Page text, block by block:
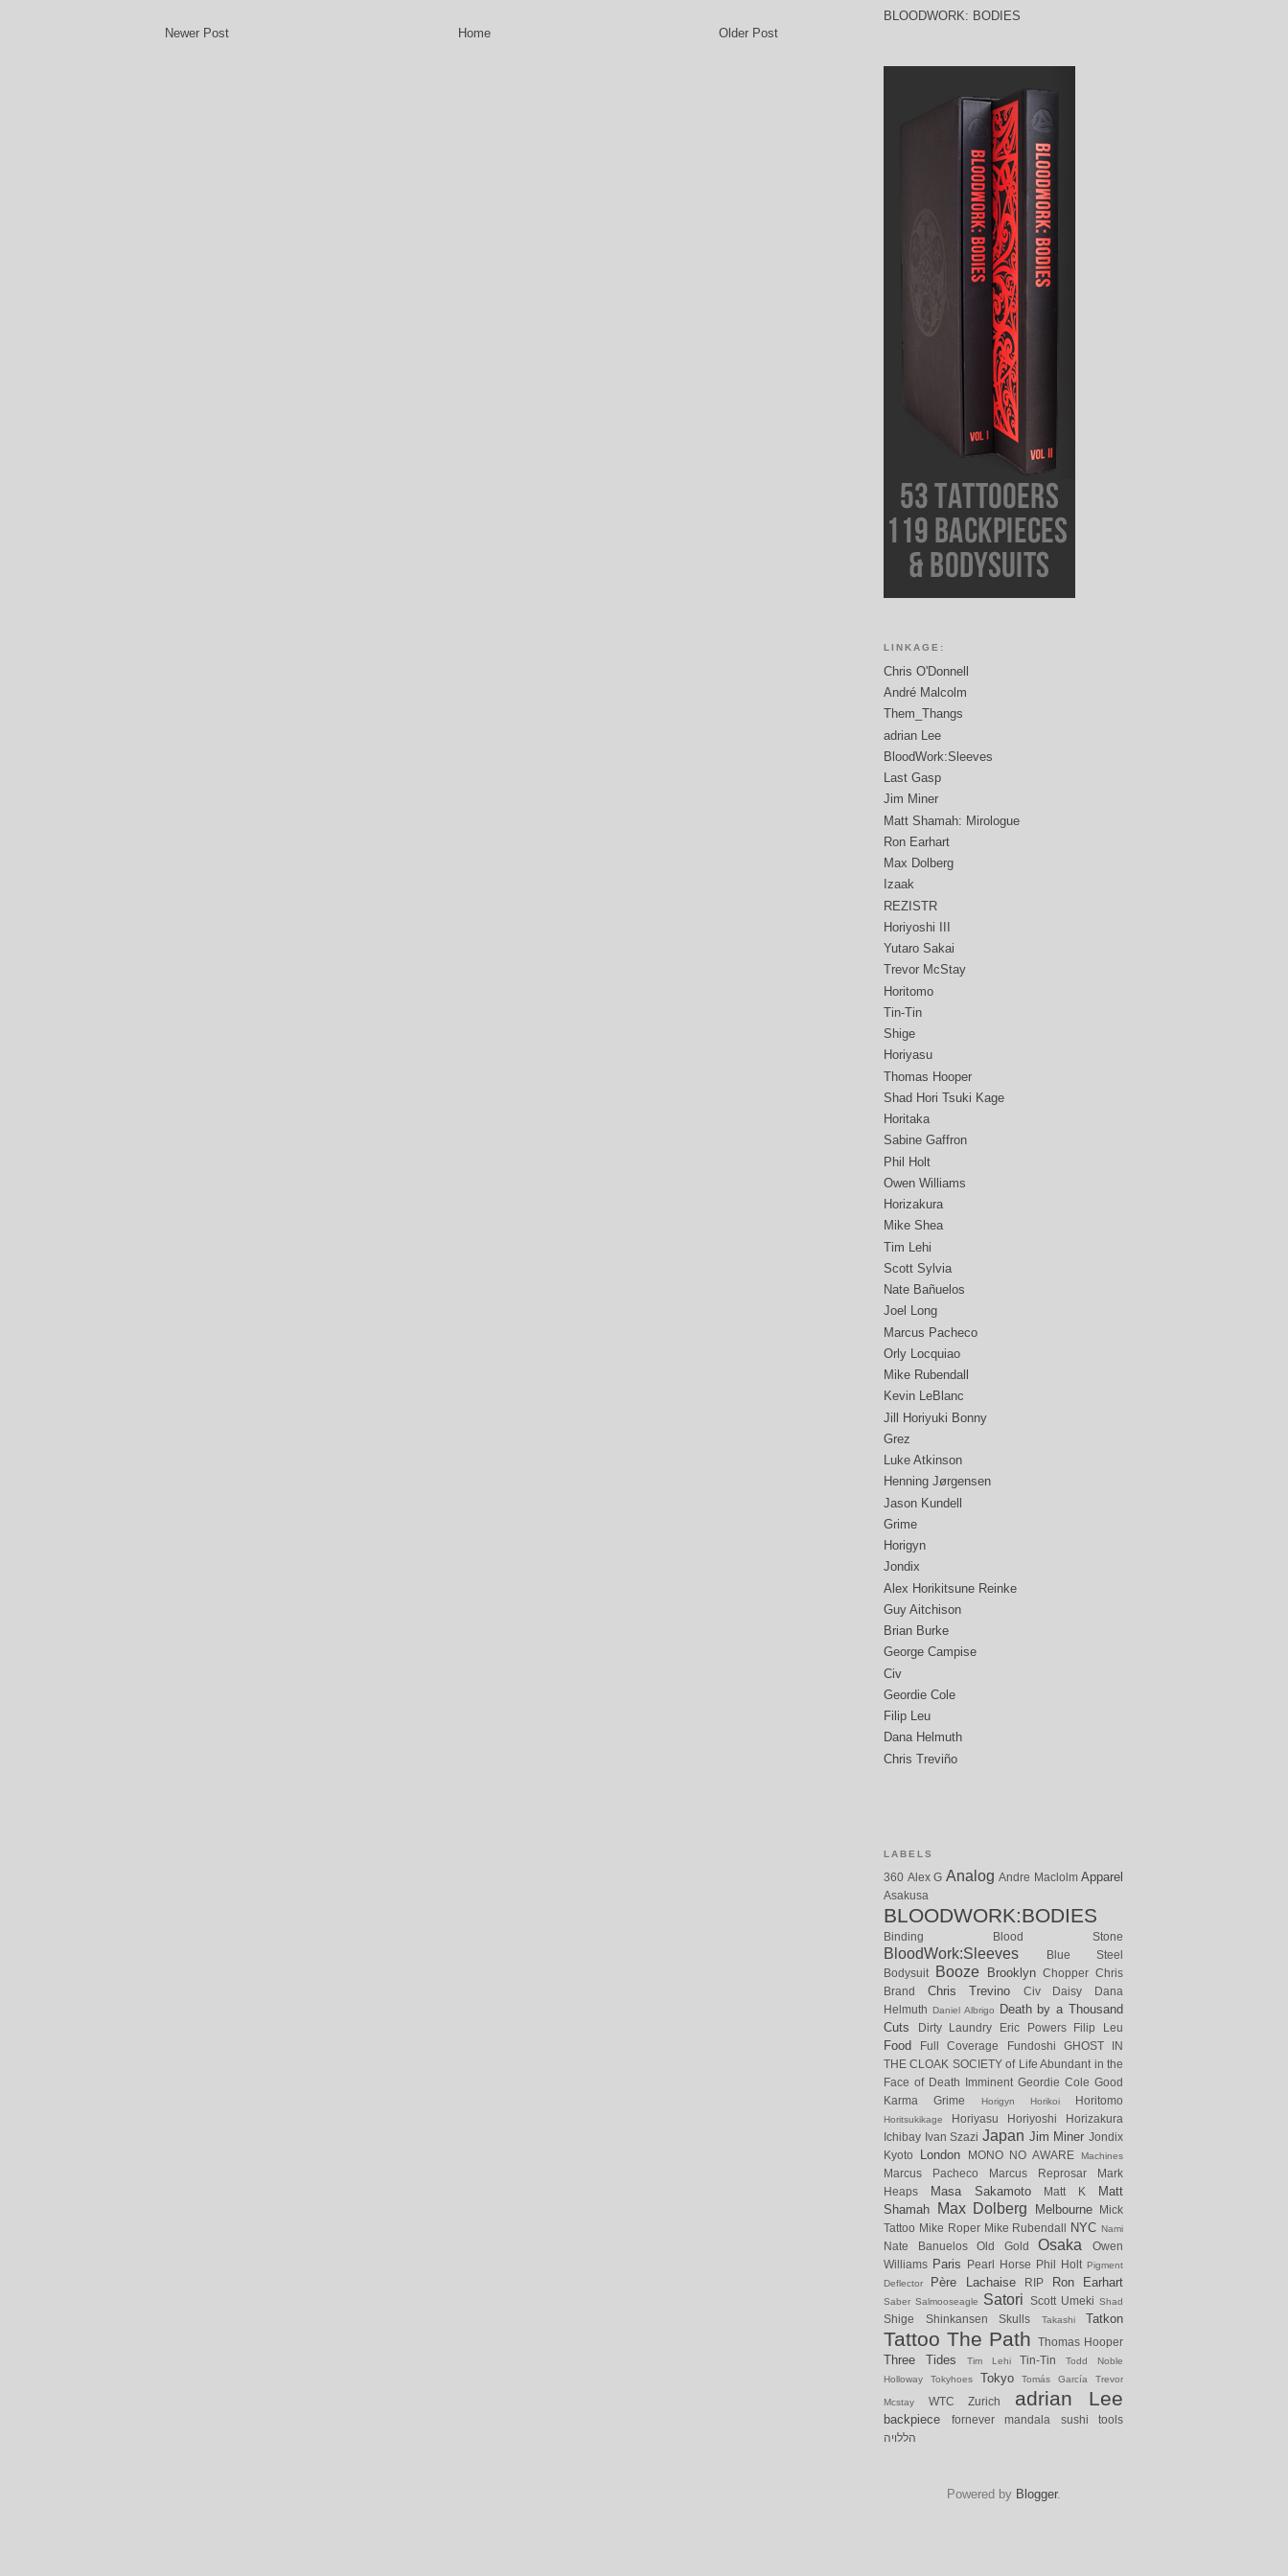
Newer Post Older Post
Home
BLOODWORK: BODIES
LINKAGE:
Chris O'Donnell
André Malcolm
Them_Thangs
adrian Lee
BloodWork:Sleeves
Last Gasp
Jim Miner
Matt Shamah: Mirologue
Ron Earhart
Max Dolberg
Izaak
REZISTR
Horiyoshi III
Yutaro Sakai
Trevor McStay
Horitomo
Tin-Tin
Shige
Horiyasu
Thomas Hooper
Shad Hori Tsuki Kage
Horitaka
Sabine Gaffron
Phil Holt
Owen Williams
Horizakura
Mike Shea
Tim Lehi
Scott Sylvia
Nate Bañuelos
Joel Long
Marcus Pacheco
Orly Locquiao
Mike Rubendall
Kevin LeBlanc
Jill Horiyuki Bonny
Grez
Luke Atkinson
Henning Jørgensen
Jason Kundell
Grime
Horigyn
Jondix
Alex Horikitsune Reinke
Guy Aitchison
Brian Burke
George Campise
Civ
Geordie Cole
Filip Leu
Dana Helmuth
Chris Treviño
LABELS
360 Alex G Analog Andre Maclolm Apparel
Asakusa
BLOODWORK:BODIES
Binding Blood Stone
BloodWork:Sleeves
Blue Steel
Bodysuit
Booze Brooklyn Chopper Chris
Brand
Chris Trevino Civ Daisy
Dana
Helmuth
Daniel Albrigo
Death by a Thousand
Cuts
Dirty Laundry Eric Powers Filip Leu
Food Full Coverage Fundoshi
GHOST IN
THE CLOAK SOCIETY of Life Abundant in the
Face of Death Imminent Geordie Cole Good
Karma
Grime Horigyn Horikoi Horitomo
Horitsukikage Horiyasu Horiyoshi
Horizakura
Ichibay Ivan Szazi Japan Jim Miner Jondix
Kyoto
London MONO NO AWARE Machines
Marcus Pacheco Marcus Reprosar
Mark
Heaps
Masa Sakamoto Matt K
Matt
Shamah
Max Dolberg Melbourne
Mick
Tattoo Mike Roper Mike Rubendall NYC Nami
Nate Banuelos Old Gold Osaka
Owen
Williams Paris Pearl Horse Phil Holt
Pigment
Deflector
Père Lachaise RIP Ron Earhart
Saber Salmooseagle Satori Scott Umeki Shad
Shige Shinkansen Skulls Takashi Tatkon
Tattoo The Path Thomas Hooper
Three Tides Tim Lehi Tin-Tin
Todd Noble
Holloway
Tokyhoes Tokyo Tomás García Trevor
Mcstay WTC Zurich adrian Lee
backpiece fornever mandala sushi
tools
הללויה
Powered by Blogger.